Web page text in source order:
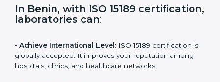
i
e
certification, laboratories can:
• Achieve International Level: ISO 15189 certification